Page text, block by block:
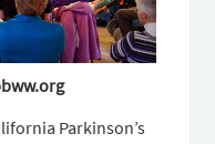
Parkinson’s